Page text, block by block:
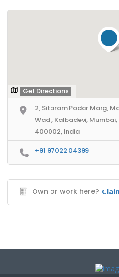
Get Directions
2, Sitaram Podar Marg,
Wadi, Kalbadevi,
400002, India
+91 97022 04399
Own or work here?